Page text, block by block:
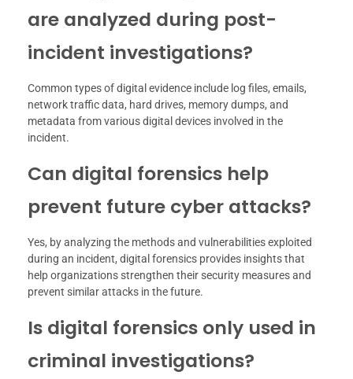
are analyzed during post-
incident investigations?
Common types of digital evidence include log files, emails,
network traffic data, hard drives, memory dumps, and
metadata from various digital devices involved in the
incident.
Can digital forensics help
prevent future cyber attacks?
Yes, by analyzing the methods and vulnerabilities exploited
during an incident, digital forensics provides insights that
help organizations strengthen their security measures and
prevent similar attacks in the future.
Is digital forensics only used in
criminal investigations?